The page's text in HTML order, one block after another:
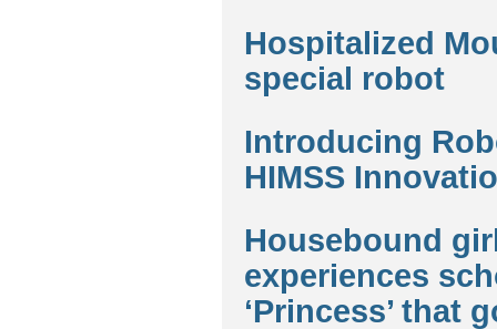
Hospitalized
special robot
Introducing
HIMSS
Housebound
experiences
‘Princess’ that